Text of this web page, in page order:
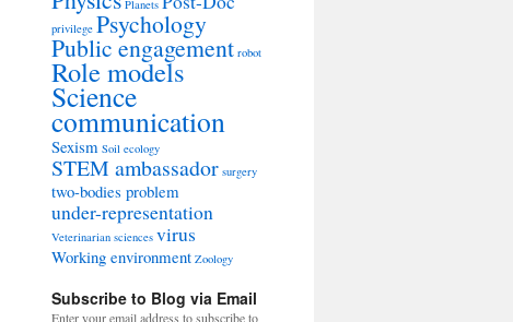
Planets
privilege Psychology
Public engagement robot
Role models
Science
communication
Sexism Soil ecology
STEM ambassador surgery
two-bodies problem
under-representation
Veterinarian sciences virus
Working environment Zoology
Subscribe to Blog via Email
Enter your email address to subscribe to